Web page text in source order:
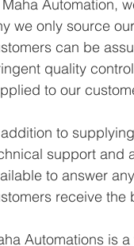
Automation,
we only source
can be
quality
to our
to
support and
to answer
receive the
Automations is